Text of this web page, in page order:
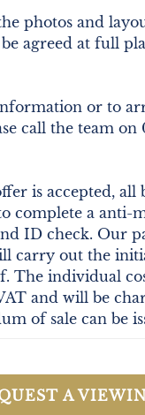
photos and
agreed at full
or to
call the team on
is accepted, all
complete a anti-
ID check. Our
carry out the
The individual
and will be
of sale can be
A